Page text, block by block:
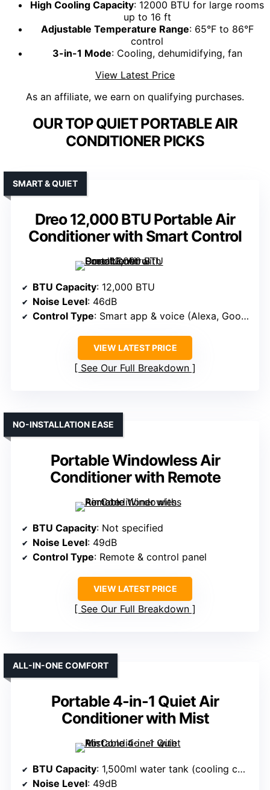
High Cooling Capacity: 12000 BTU for large rooms
up to 16 ft
Adjustable Temperature Range: 65°F to 86°F
control
3-in-1 Mode: Cooling, dehumidifying, fan
View Latest Price
As an affiliate, we earn on qualifying purchases.
OUR TOP QUIET PORTABLE AIR
CONDITIONER PICKS
Dreo 12,000 BTU Portable Air
Conditioner with Smart Control
SMART & QUIET
BTU Capacity: 12,000 BTU
Noise Level: 46dB
Control Type: Smart app & voice (Alexa, Google)
VIEW LATEST PRICE
See Our Full Breakdown
Portable Windowless Air
Conditioner with Remote
NO-INSTALLATION EASE
BTU Capacity: Not specified
Noise Level: 49dB
Control Type: Remote & control panel
VIEW LATEST PRICE
See Our Full Breakdown
Portable 4-in-1 Quiet Air
Conditioner with Mist
ALL-IN-ONE COMFORT
BTU Capacity: 1,500ml water tank (cooling capacity not specified)
Noise Level: 49dB